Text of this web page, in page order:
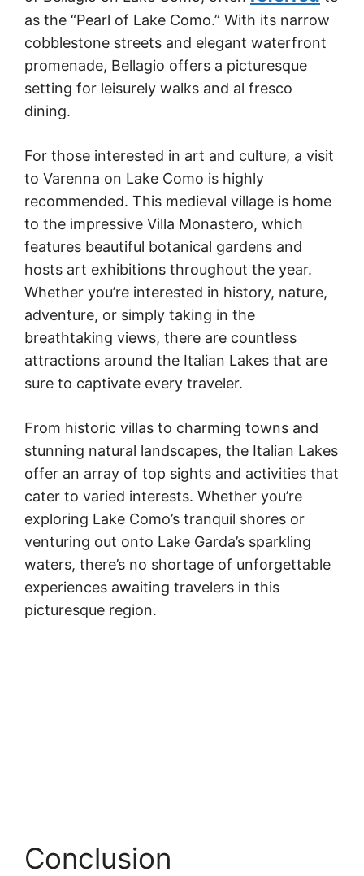
as the “Pearl of Lake Como.” With its narrow
cobblestone streets and elegant waterfront
promenade, Bellagio offers a picturesque
setting for leisurely walks and al fresco
dining.
For those interested in art and culture, a visit
to Varenna on Lake Como is highly
recommended. This medieval village is home
to the impressive Villa Monastero, which
features beautiful botanical gardens and
hosts art exhibitions throughout the year.
Whether you’re interested in history, nature,
adventure, or simply taking in the
breathtaking views, there are countless
attractions around the Italian Lakes that are
sure to captivate every traveler.
From historic villas to charming towns and
stunning natural landscapes, the Italian Lakes
offer an array of top sights and activities that
cater to varied interests. Whether you’re
exploring Lake Como’s tranquil shores or
venturing out onto Lake Garda’s sparkling
waters, there’s no shortage of unforgettable
experiences awaiting travelers in this
picturesque region.
Conclusion